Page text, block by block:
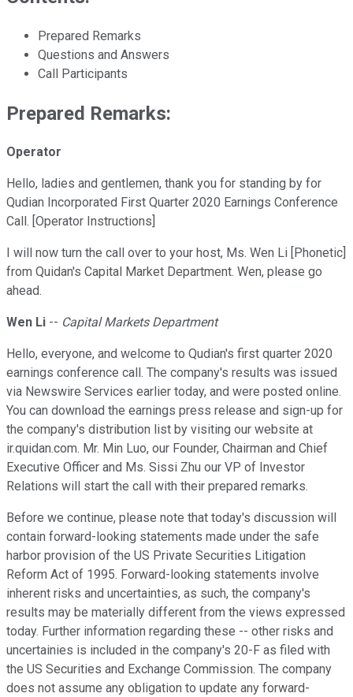
Prepared Remarks
Questions and Answers
Call Participants
Prepared Remarks:
Operator
Hello, ladies and gentlemen, thank you for standing by for
Qudian Incorporated First Quarter 2020 Earnings Conference
Call. [Operator Instructions]
I will now turn the call over to your host, Ms. Wen Li [Phonetic]
from Quidan's Capital Market Department. Wen, please go
ahead.
Wen Li -- Capital Markets Department
Hello, everyone, and welcome to Qudian's first quarter 2020
earnings conference call. The company's results was issued
via Newswire Services earlier today, and were posted online.
You can download the earnings press release and sign-up for
the company's distribution list by visiting our website at
ir.quidan.com. Mr. Min Luo, our Founder, Chairman and Chief
Executive Officer and Ms. Sissi Zhu our VP of Investor
Relations will start the call with their prepared remarks.
Before we continue, please note that today's discussion will
contain forward-looking statements made under the safe
harbor provision of the US Private Securities Litigation
Reform Act of 1995. Forward-looking statements involve
inherent risks and uncertainties, as such, the company's
results may be materially different from the views expressed
today. Further information regarding these -- other risks and
uncertainies is included in the company's 20-F as filed with
the US Securities and Exchange Commission. The company
does not assume any obligation to update any forward-